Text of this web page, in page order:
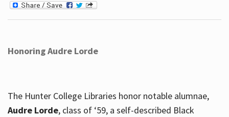
Honoring Audre Lorde
The Hunter College Libraries honor notable alumnae,
Audre Lorde, class of ‘59, a self-described Black